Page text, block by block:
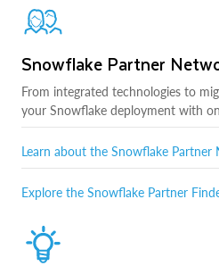
Snowflake Partner
From integrated technologies to
your Snowflake deployment with
Learn about the Snowflake Partner
Explore the Snowflake Partner